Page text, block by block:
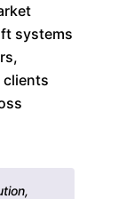
systems
clients